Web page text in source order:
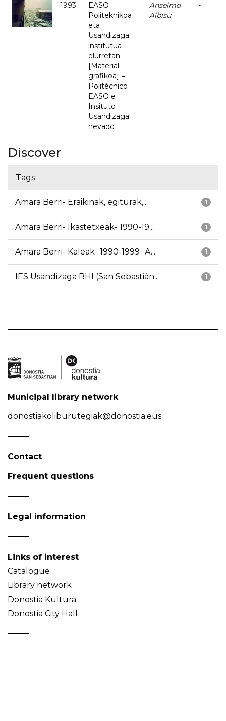
1993
EASO
Politeknikoa
eta
Usandizaga
institutua
elurretan
[Material
grafikoa] =
Politécnico
EASO e
Insituto
Usandizaga
nevado
Anselmo
Albisu
-
Discover
Tags
1
Amara Berri- Eraikinak, egiturak,...
1
Amara Berri- Ikastetxeak- 1990-19...
1
Amara Berri- Kaleak- 1990-1999- A...
1
IES Usandizaga BHI (San Sebastián...
Municipal library network
donostiakoliburutegiak@donostia.eus
Contact
Frequent questions
Legal information
Links of interest
Catalogue
Library network
Donostia Kultura
Donostia City Hall